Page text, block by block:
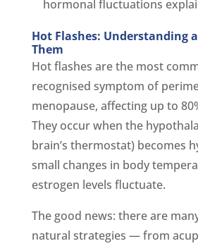
hormonal fluctuations
Hot Flashes: Understanding
Them
Hot flashes are the most
recognised symptom of
menopause, affecting up to
They occur when the
brain’s thermostat) becomes
small changes in body
estrogen levels fluctuate.
The good news: there are
natural strategies — from